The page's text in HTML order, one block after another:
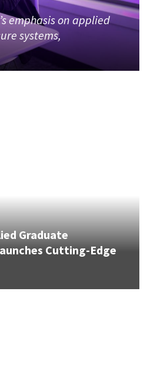
emphasis on applied
systems,
Graduate
Cutting-Edge